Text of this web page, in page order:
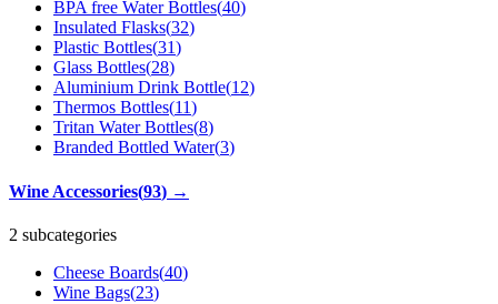
BPA free Water Bottles(40)
Insulated Flasks(32)
Plastic Bottles(31)
Glass Bottles(28)
Aluminium Drink Bottle(12)
Thermos Bottles(11)
Tritan Water Bottles(8)
Branded Bottled Water(3)
Wine Accessories(93) →
2 subcategories
Cheese Boards(40)
Wine Bags(23)